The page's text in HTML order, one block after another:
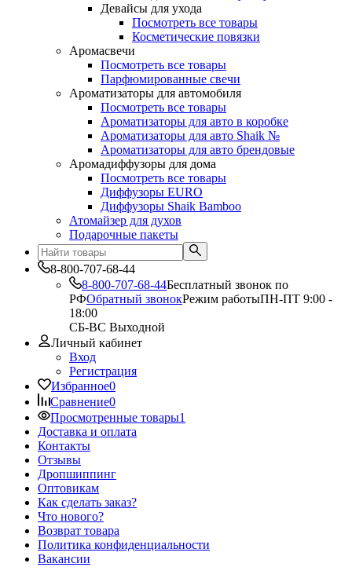
Девайсы для ухода
Посмотреть все товары
Косметические повязки
Аромасвечи
Посмотреть все товары
Парфюмированные свечи
Ароматизаторы для автомобиля
Посмотреть все товары
Ароматизаторы для авто в коробке
Ароматизаторы для авто Shaik №
Ароматизаторы для авто брендовые
Аромадиффузоры для дома
Посмотреть все товары
Диффузоры EURO
Диффузоры Shaik Bamboo
Атомайзер для духов
Подарочные пакеты
8-800-707-68-44
8-800-707-68-44Бесплатный звонок по
РФОбратный звонокРежим работыПН-ПТ 9:00 -
18:00
СБ-ВС Выходной
Личный кабинет
Вход
Регистрация
Избранное0
Сравнение0
Просмотренные товары1
Доставка и оплата
Контакты
Отзывы
Дропшиппинг
Оптовикам
Как сделать заказ?
Что нового?
Возврат товара
Политика конфиденциальности
Вакансии